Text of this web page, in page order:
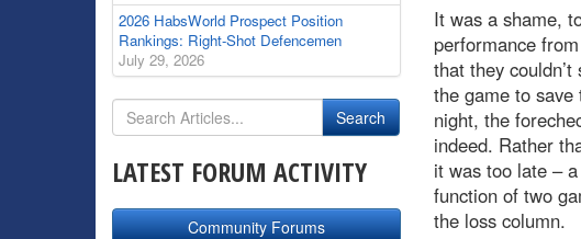
It was a shame,
performance
that they
the game to
night, the
indeed. Rather
it was too late –
function of two
the loss column.
2026 HabsWorld Prospect Position
Rankings: Right-Shot Defencemen
July 29, 2026
LATEST FORUM ACTIVITY
Community Forums